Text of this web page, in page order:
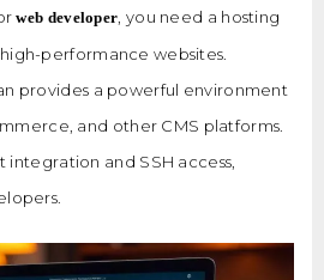
web developer, you need a hosting
performance websites.
provides a powerful environment
and other CMS platforms.
integration and SSH access,